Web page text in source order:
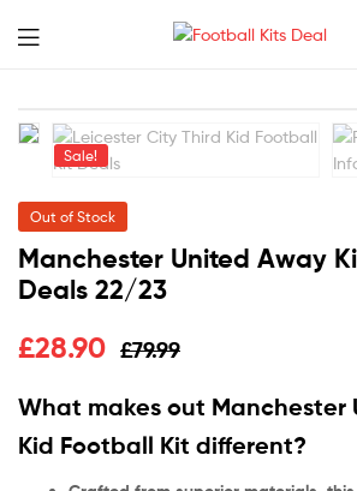
Kits
Menu
Sale!
Out of Stock
Manchester United Away
Deals 22/23
£79.99
£28.90
What makes out Manchester
Kid Football Kit different?